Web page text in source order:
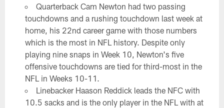
Quarterback Cam Newton had two passing
touchdowns and a rushing touchdown last week at
home, his 22nd career game with those numbers
which is the most in NFL history. Despite only
playing nine snaps in Week 10, Newton's five
offensive touchdowns are tied for third-most in the
NFL in Weeks 10-11.
Linebacker Haason Reddick leads the NFC with
10.5 sacks and is the only player in the NFL with at